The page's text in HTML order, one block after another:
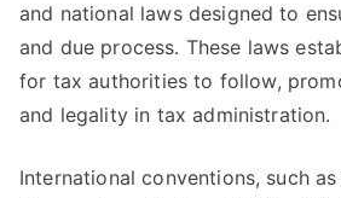
and national laws designed to
and due process. These laws
for tax authorities to follow,
and legality in tax administration.
International conventions, such